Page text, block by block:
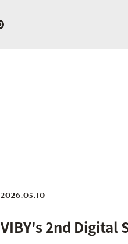
2026.05.10
VIBY's 2nd Digital